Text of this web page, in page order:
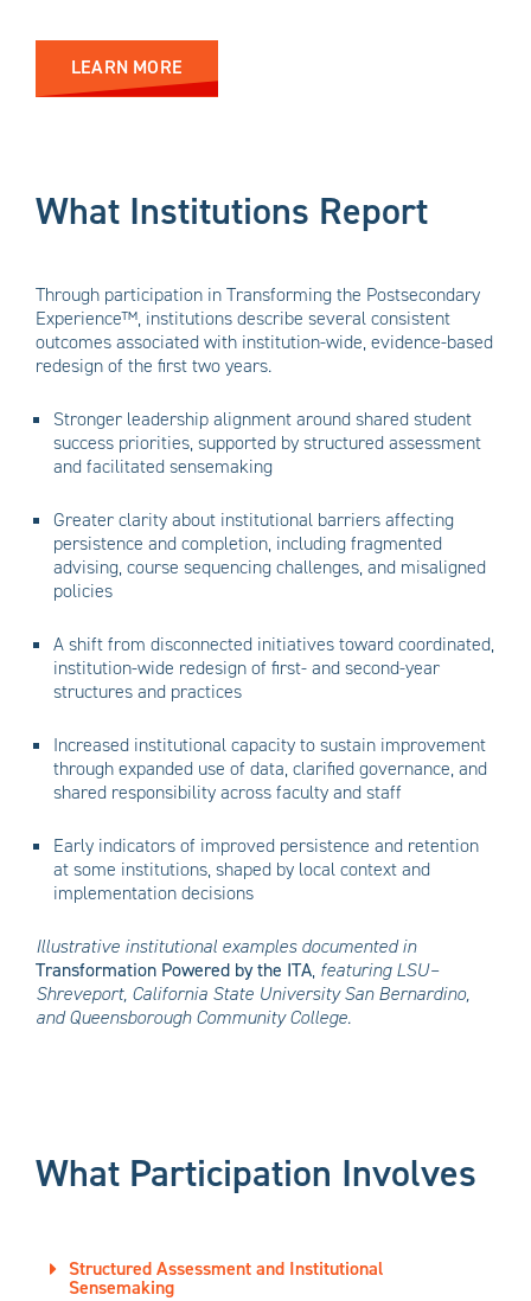
LEARN MORE
What Institutions Report
Through participation in Transforming the Postsecondary
Experience™, institutions describe several consistent
outcomes associated with institution-wide, evidence-based
redesign of the first two years.
Stronger leadership alignment around shared student
success priorities, supported by structured assessment
and facilitated sensemaking
Greater clarity about institutional barriers affecting
persistence and completion, including fragmented
advising, course sequencing challenges, and misaligned
policies
A shift from disconnected initiatives toward coordinated,
institution-wide redesign of first- and second-year
structures and practices
Increased institutional capacity to sustain improvement
through expanded use of data, clarified governance, and
shared responsibility across faculty and staff
Early indicators of improved persistence and retention
at some institutions, shaped by local context and
implementation decisions
Illustrative institutional examples documented in
Transformation Powered by the ITA, featuring LSU–
Shreveport, California State University San Bernardino,
and Queensborough Community College.
What Participation Involves
Structured Assessment and Institutional
Sensemaking